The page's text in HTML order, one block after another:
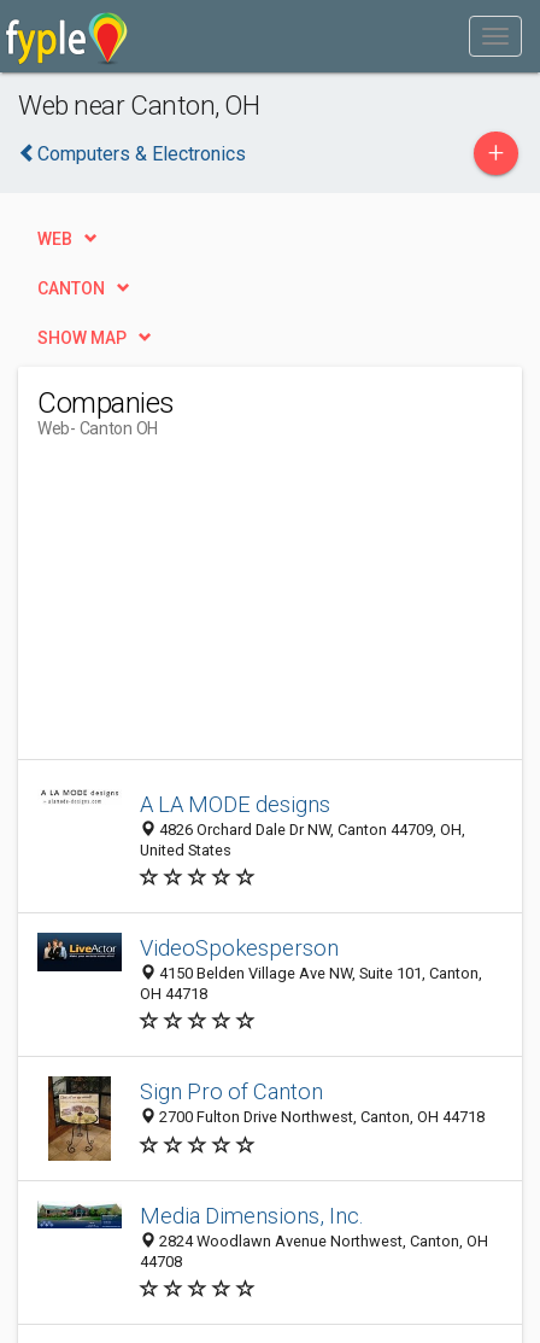
Web near Canton, OH
Computers & Electronics +
WEB
CANTON
SHOW MAP
Companies
Web- Canton OH
A LA MODE designs
4826 Orchard Dale Dr NW, Canton 44709, OH,
United States
VideoSpokesperson
4150 Belden Village Ave NW, Suite 101, Canton,
OH 44718
Sign Pro of Canton
2700 Fulton Drive Northwest, Canton, OH 44718
Media Dimensions, Inc.
2824 Woodlawn Avenue Northwest, Canton, OH
44708